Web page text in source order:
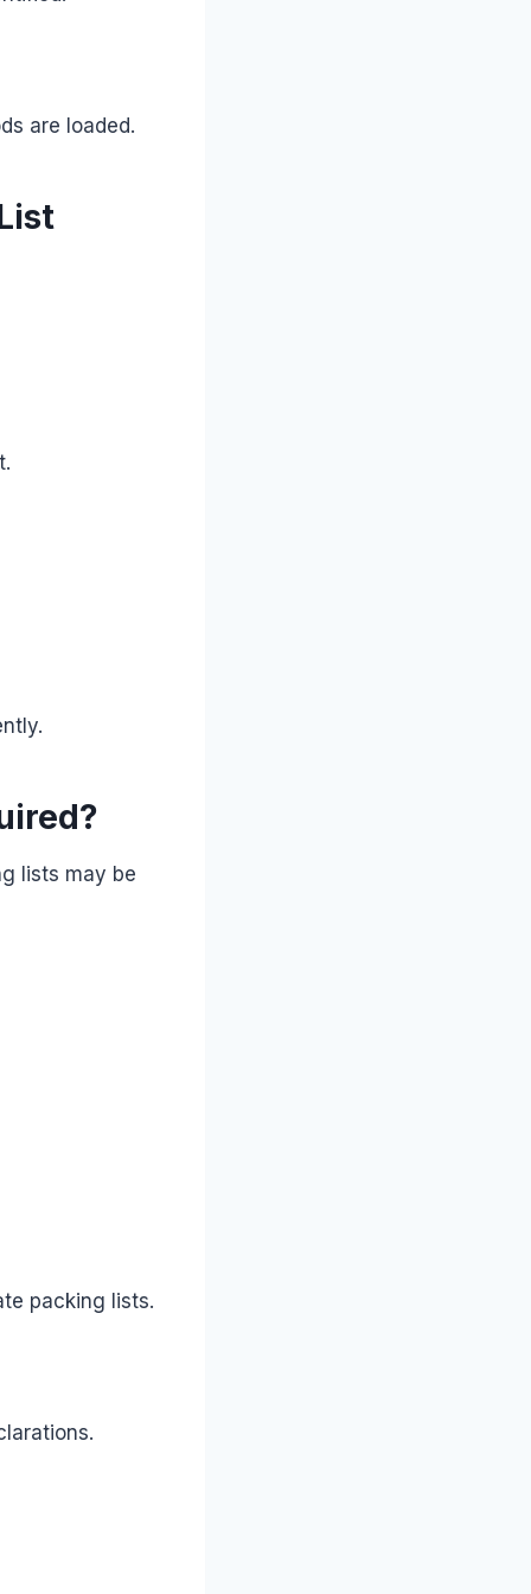
are loaded.
lists may be
packing lists.